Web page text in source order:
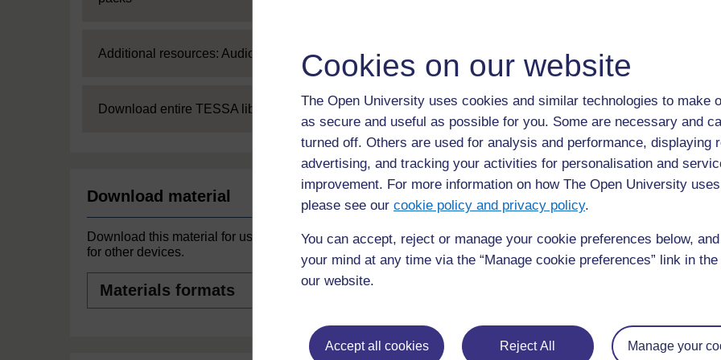
Cookies on our website
The Open University uses cookies and similar technologies to make
as secure and useful as possible for you. Some are necessary and
turned off. Others are used for analysis and performance, displaying
advertising, and tracking your activities for personalisation and
improvement. For more information on how The Open University
please see our cookie policy and privacy policy.
You can accept, reject or manage your cookie preferences below,
your mind at any time via the “Manage cookie preferences” link in
our website.
Accept all cookies Reject All Manage your
Expand
Additional resources: Audio
Expand
Download entire TESSA library
Download material
Download this material for use offline or
for other devices.
formats
These are some of my favourite things. My favourite
……………. My favourite subject at school is ………………
When I finish school I hope to
I am looking forward to hearing from you.
With best wishes
[Name and signature]
Outline of a letter of thanks after a
Dear ……………….
I thought this was the most interesting
If our school has a chance to make another visit I